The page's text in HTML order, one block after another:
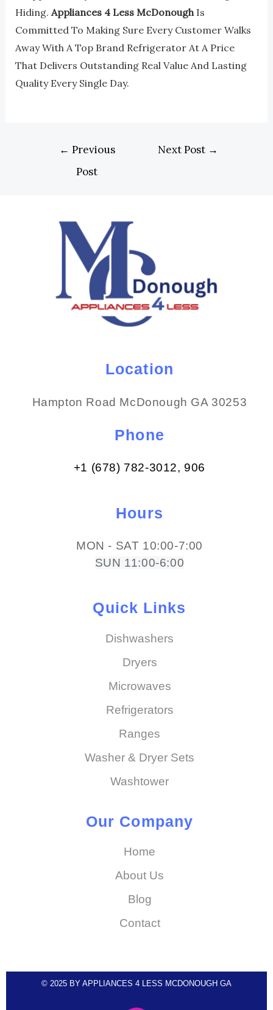
Hiding. Appliances 4 Less McDonoughIs
Committed To Making Sure Every Customer Walks
Away With A Top Brand Refrigerator At A Price
That Delivers Outstanding Real Value And Lasting
Quality Every Single Day.
← Previous
Post
Next Post →
Location
Hampton Road McDonough GA 30253
Phone
+1 (678) 782-3012​, 906
Hours
MON - SAT 10:00-7:00
SUN 11:00-6:00
Quick Links
Dishwashers
Dryers
Microwaves
Refrigerators
Ranges
Washer & Dryer Sets
Washtower
Our Company
Home
About Us
Blog
Contact
© 2025 BY APPLIANCES 4 LESS MCDONOUGH GA